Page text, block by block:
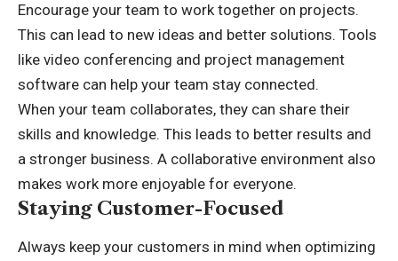
Encourage your team to work together on projects.
This can lead to new ideas and better solutions. Tools
like video conferencing and project management
software can help your team stay connected.
When your team collaborates, they can share their
skills and knowledge. This leads to better results and
a stronger business. A collaborative environment also
makes work more enjoyable for everyone.
Staying Customer-Focused
Always keep your customers in mind when optimizing